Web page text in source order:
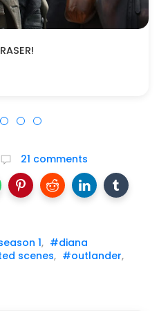
21 comments
1, #diana
scenes, #outlander,